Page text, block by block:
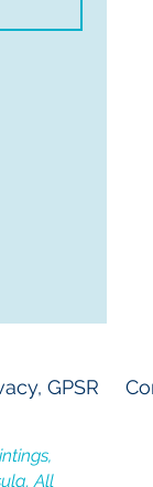
GPSR
All